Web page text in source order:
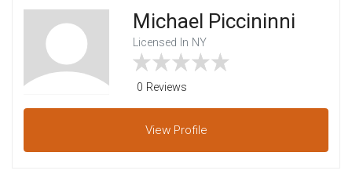
Michael Piccininni
Licensed In NY
0 Reviews
View Profile